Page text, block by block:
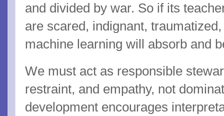
and divided by war. So if its
are scared, indignant,
machine learning will absorb and
We must act as responsible
restraint, and empathy, not
development encourages